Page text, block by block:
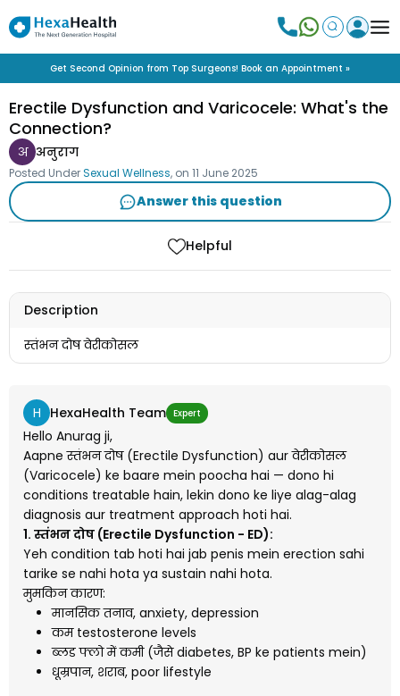
Get Second Opinion from Top Surgeons! Book an Appointment »
Erectile Dysfunction and Varicocele: What's the
Connection?
अ अनुराग
Posted UnderSexual Wellness, on 11 June 2025
Answer this question
Helpful
Description
स्तंभन दोष वेरीकोसल
H HexaHealth Team Expert
Hello Anurag ji,
Aapne स्तंभन दोष (Erectile Dysfunction) aur वेरीकोसल
(Varicocele) ke baare mein poocha hai — dono hi
conditions treatable hain, lekin dono ke liye alag-alag
diagnosis aur treatment approach hoti hai.
1. स्तंभन दोष (Erectile Dysfunction - ED):
Yeh condition tab hoti hai jab penis mein erection sahi
tarike se nahi hota ya sustain nahi hota.
मुमकिन कारण:
मानसिक तनाव, anxiety, depression
कम testosterone levels
ब्लड फ्लो में कमी (जैसे diabetes, BP ke patients mein)
धूम्रपान, शराब, poor lifestyle